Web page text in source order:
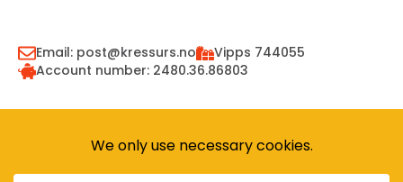
Email: post@kressurs.no
Vipps 744055
Account number: 2480.36.86803